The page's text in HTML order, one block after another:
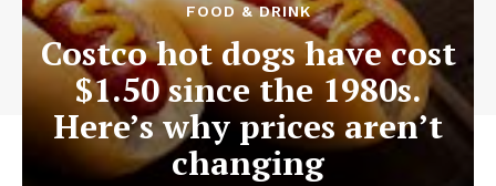
FOOD & DRINK
Costco hot dogs have cost
$1.50 since the 1980s.
Here’s why prices aren’t
changing